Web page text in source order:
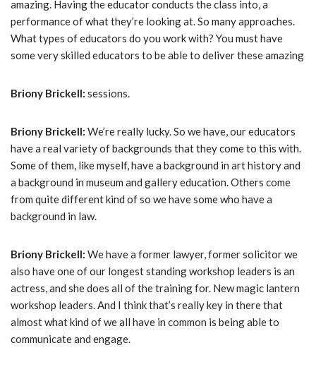
amazing. Having the educator conducts the class into, a
performance of what they’re looking at. So many approaches.
What types of educators do you work with? You must have
some very skilled educators to be able to deliver these amazing
Briony Brickell: sessions.
Briony Brickell: We’re really lucky. So we have, our educators
have a real variety of backgrounds that they come to this with.
Some of them, like myself, have a background in art history and
a background in museum and gallery education. Others come
from quite different kind of so we have some who have a
background in law.
Briony Brickell: We have a former lawyer, former solicitor we
also have one of our longest standing workshop leaders is an
actress, and she does all of the training for. New magic lantern
workshop leaders. And I think that’s really key in there that
almost what kind of we all have in common is being able to
communicate and engage.